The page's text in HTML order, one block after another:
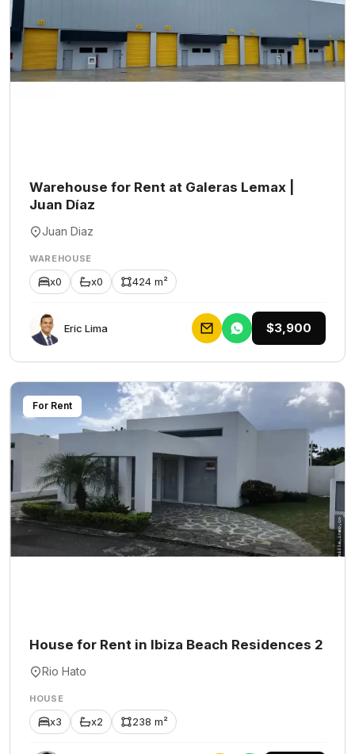
Warehouse for Rent at Galeras Lemax |
Juan Díaz
Juan Diaz
WAREHOUSE
x0 x0 424 m²
Eric Lima $3,900
For Rent
House for Rent in Ibiza Beach Residences 2
Rio Hato
HOUSE
x3 x2 238 m²